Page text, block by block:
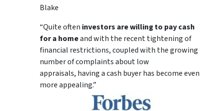
Blake
“Quite often investors are willing to pay cash
for a homeand with the recent tightening of
financial restrictions, coupled with the growing
number of complaints about low
appraisals, having a cash buyer has become even
more appealing.”